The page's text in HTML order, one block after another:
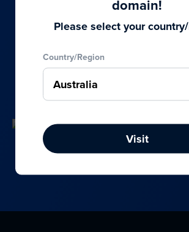
commerce
brands, we provide the best
your online, social media, and
domain!
Please select your
Country/Region
Visit